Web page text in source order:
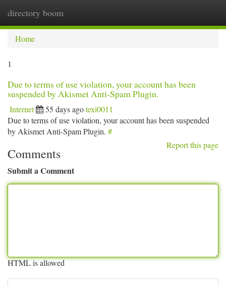
directory boom
Home
1
Due to terms of use violation, your account has been
suspended by Akismet Anti-Spam Plugin.
Internet 55 days agotexi0011
Due to terms of use violation, your account has been suspended
by Akismet Anti-Spam Plugin. #
Report this page
Comments
Submit a Comment
HTML is allowed